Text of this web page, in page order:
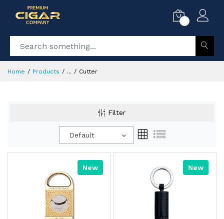
Home Products ... Cutter
Filter
Default
New New